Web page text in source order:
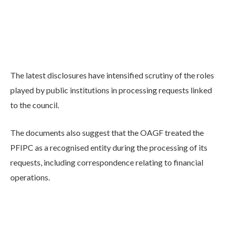
The latest disclosures have intensified scrutiny of the roles
played by public institutions in processing requests linked
to the council.
The documents also suggest that the OAGF treated the
PFIPC as a recognised entity during the processing of its
requests, including correspondence relating to financial
operations.